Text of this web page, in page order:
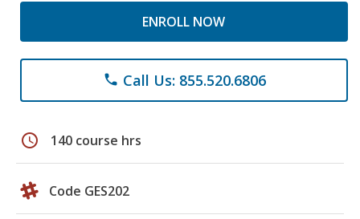
ENROLL NOW
phone Call Us: 855.520.6806
schedule 140 course hrs
Code GES202